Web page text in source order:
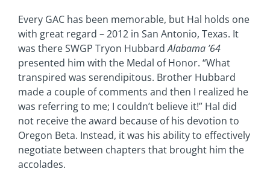
Every GAC has been memorable, but Hal holds one
with great regard – 2012 in San Antonio, Texas. It
was there SWGP Tryon HubbardAlabama ’64
presented him with the Medal of Honor. “What
transpired was serendipitous. Brother Hubbard
made a couple of comments and then I realized he
was referring to me; I couldn’t believe it!” Hal did
not receive the award because of his devotion to
Oregon Beta. Instead, it was his ability to effectively
negotiate between chapters that brought him the
accolades.